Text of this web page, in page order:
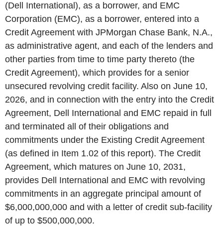
(Dell International), as a borrower, and EMC
Corporation (EMC), as a borrower, entered into a
Credit Agreement with JPMorgan Chase Bank, N.A.,
as administrative agent, and each of the lenders and
other parties from time to time party thereto (the
Credit Agreement), which provides for a senior
unsecured revolving credit facility. Also on June 10,
2026, and in connection with the entry into the Credit
Agreement, Dell International and EMC repaid in full
and terminated all of their obligations and
commitments under the Existing Credit Agreement
(as defined in Item 1.02 of this report). The Credit
Agreement, which matures on June 10, 2031,
provides Dell International and EMC with revolving
commitments in an aggregate principal amount of
$6,000,000,000 and with a letter of credit sub-facility
of up to $500,000,000.